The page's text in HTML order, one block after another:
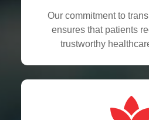
Our commitment to
ensures that patients
trustworthy